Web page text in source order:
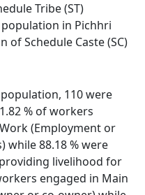
Tribe (ST)
in Pichhri
of Schedule Caste (SC)
110 were
% of workers
(Employment or
while 88.18 % were
livelihood for
engaged in Main